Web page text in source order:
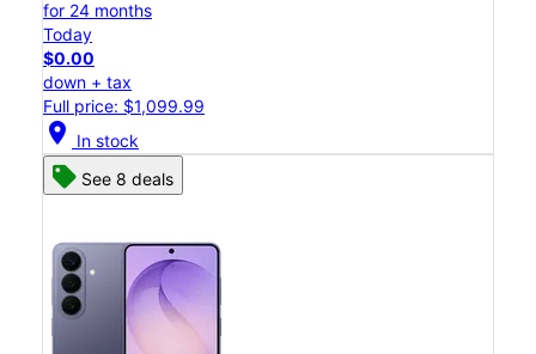
for 24 months
Today
$0.00
down + tax
Full price: $1,099.99
location_on In stock
See 8 deals